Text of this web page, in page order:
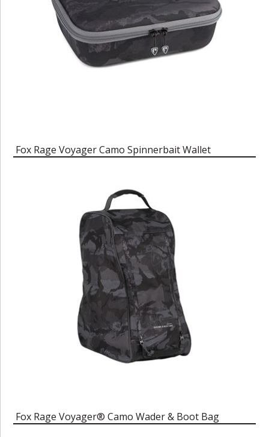
Fox Rage Voyager Camo Spinnerbait Wallet
Fox Rage Voyager® Camo Wader & Boot Bag